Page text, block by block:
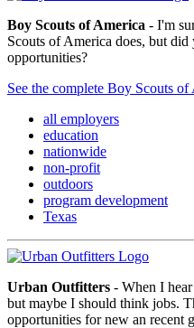
Boy Scouts of America - I'm
Scouts of America does, but
opportunities?
See the complete Boy Scouts
all employers
education
nationwide
non-profit
outdoors
program development
Texas
Urban Outfitters - When I
but maybe I should think jobs.
opportunities for new an recent